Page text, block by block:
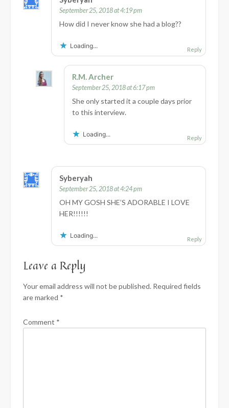
September 25, 2018 at 4:19 pm
How did I never know she had a blog??
Loading... Reply
R.M. Archer
September 25, 2018 at 6:17 pm
She only started it a couple days prior
to this interview.
Loading... Reply
Syberyah
September 25, 2018 at 4:24 pm
OH MY GOSH SHE’S ADORABLE I LOVE
HER!!!!!!
Loading... Reply
Leave a Reply
Your email address will not be published. Required fields
are marked *
Comment *